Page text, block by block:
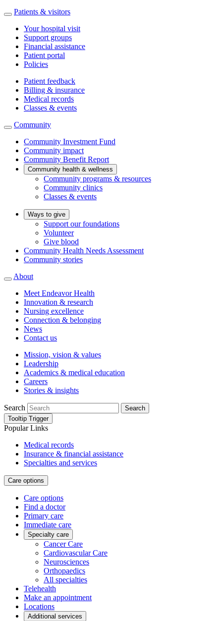
Patients & visitors
Your hospital visit
Support groups
Financial assistance
Patient portal
Policies
Patient feedback
Billing & insurance
Medical records
Classes & events
Community
Community Investment Fund
Community impact
Community Benefit Report
Community health & wellness
Community programs & resources
Community clinics
Classes & events
Ways to give
Support our foundations
Volunteer
Give blood
Community Health Needs Assessment
Community stories
About
Meet Endeavor Health
Innovation & research
Nursing excellence
Connection & belonging
News
Contact us
Mission, vision & values
Leadership
Academics & medical education
Careers
Stories & insights
Search
Search
Tooltip Trigger
Popular Links
Medical records
Insurance & financial assistance
Specialties and services
Care options
Care options
Find a doctor
Primary care
Immediate care
Specialty care
Cancer Care
Cardiovascular Care
Neurosciences
Orthopaedics
All specialties
Telehealth
Make an appointment
Locations
Additional services